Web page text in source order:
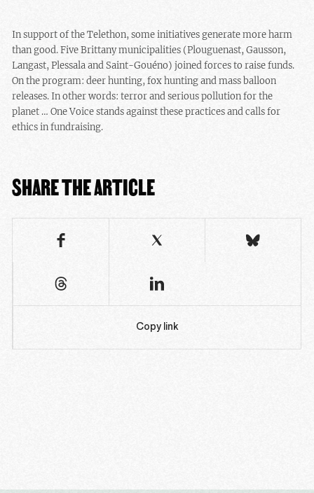
In support of the Telethon, some initiatives generate more harm
than good. Five Brittany municipalities (Plouguenast, Gausson,
Langast, Plessala and Saint-Gouéno) joined forces to raise funds.
On the program: deer hunting, fox hunting and mass balloon
releases. In other words: terror and serious pollution for the
planet … One Voice stands against these practices and calls for
ethics in fundraising.
SHARE THE ARTICLE
Copy link